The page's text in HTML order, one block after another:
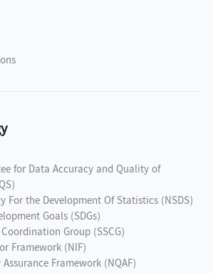
for Data Accuracy and Quality of
For the Development Of Statistics (NSDS)
Goals (SDGs)
Group (SSCG)
Framework (NIF)
Framework (NQAF)